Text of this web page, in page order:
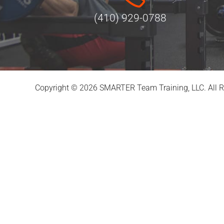
(410) 929-0788
Copyright © 2026 SMARTER Team Training, LLC. All